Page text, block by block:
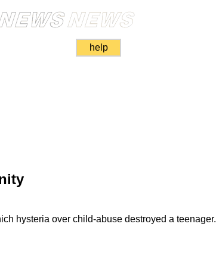
help
hysteria over child-abuse destroyed a teenager.